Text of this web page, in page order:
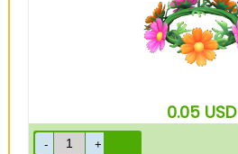
0.05 USD